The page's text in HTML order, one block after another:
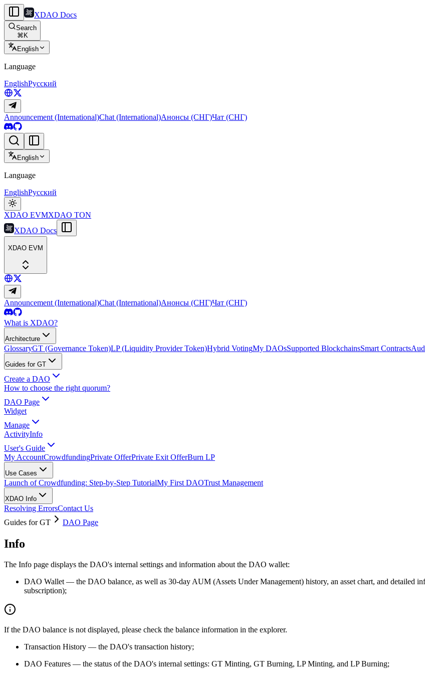
XDAO Docs
Search
⌘ K
English
Language
EnglishРусский
Announcement (International)Chat (International)Анонсы (СНГ)Чат (СНГ)
English
Language
EnglishРусский
XDAO EVMXDAO TON
XDAO Docs
XDAO EVM
Announcement (International)Chat (International)Анонсы (СНГ)Чат (СНГ)
What is XDAO?
Architecture
GlossaryGT (Governance Token)LP (Liquidity Provider Token)Hybrid VotingMy DAOsSupported BlockchainsSmart Contracts
Guides for GT
Create a DAO
How to choose the right quorum?
DAO Page
Widget
Manage
ActivityInfo
User's Guide
My AccountCrowdfundingPrivate OfferPrivate Exit OfferBurn LP
Use Cases
Launch of Crowdfunding: Step-by-Step TutorialMy First DAOTrust Management
XDAO Info
Resolving ErrorsContact Us
Guides for GT
DAO Page
Info
The Info page displays the DAO's internal settings and information about the DAO wallet:
DAO Wallet — the DAO balance, as well as 30-day AUM (Assets Under Management) history, an asset chart, and detailed
subscription);
If the DAO balance is not displayed, please check the balance information in the explorer.
Transaction History — the DAO's transaction history;
DAO Features — the status of the DAO's internal settings: GT Minting, GT Burning, LP Minting, and LP Burning;